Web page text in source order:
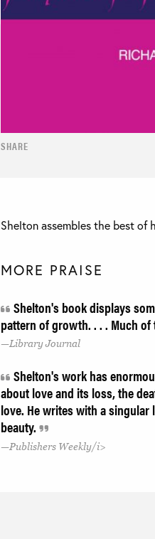
SHARE
Shelton assembles the best of
MORE PRAISE
Shelton's book displays
pattern of growth. . . . Much
Library Journal
Shelton's work has
about love and its loss, the
love. He writes with a
beauty.
Publishers Weekly/i>